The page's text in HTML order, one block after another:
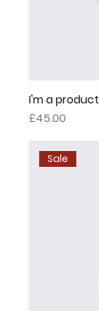
I'm a product
Price
£45.00
Sale